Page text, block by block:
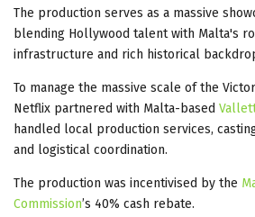
The production serves as a massive
blending Hollywood talent with Malta's
infrastructure and rich historical
To manage the massive scale of the
Netflix partnered with Malta-based
handled local production services,
and logistical coordination.
The production was incentivised by the
Commission’s 40% cash rebate.